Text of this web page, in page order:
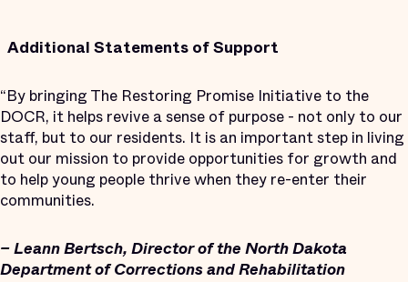
Additional Statements of Support
“By bringing The Restoring Promise Initiative to the
DOCR, it helps revive a sense of purpose - not only to our
staff, but to our residents. It is an important step in living
out our mission to provide opportunities for growth and
to help young people thrive when they re-enter their
communities.
– Leann Bertsch, Director of the North Dakota
Department of Corrections and Rehabilitation